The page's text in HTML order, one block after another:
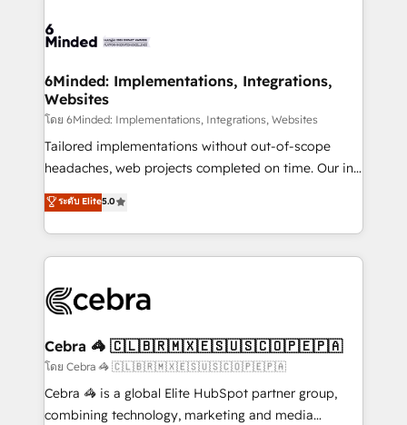
wowing your customers. Let’s make HubSpot work
smarter for you!
tailored to your GTM motion. 🔹 Migrations: Move
downtime. 🔹 RevOps Strategy: Align teams,
processes, and data to drive revenue efficiency. 🔹
Integrations: Connect HubSpot with your tech stack
for better adoption. 🔹 Custom Solutions: Build
tailored apps, workflows, and configurations. We are
our commitment to data security and compliance. At
OneMetric, we help revenue teams focus on the
6Minded: Implementations, Integrations,
Websites
โดย 6Minded: Implementations, Integrations, Websites
Tailored implementations without out-of-scope
headaches, web projects completed on time. Our in-
house team of certified CRM architects, experts,
developers, designers, and marketers handles all
aspects of your HubSpot. ✨ 400+ global clients ✨
100+ seamless migrations from 15+ different CRMs
implementations, and 5,000+ pages ✨ CS: Clients
CS: 245% organic growth & +751% new visitors for a
full-funnel HubSpot project ✨ CS: 415% conversion
boost with a new HubSpot site Recognized leaders:
🏆 HubSpot Platform Migration Impact Award 🏆
ระดับ Elite5.0
Cebra 🦓 🇨🇱🇧🇷🇲🇽🇪🇸🇺🇸🇨🇴🇵🇪🇵🇦
โดย Cebra 🦓 🇨🇱🇧🇷🇲🇽🇪🇸🇺🇸🇨🇴🇵🇪🇵🇦
Cebra 🦓 is a global Elite HubSpot partner group,
combining technology, marketing and media